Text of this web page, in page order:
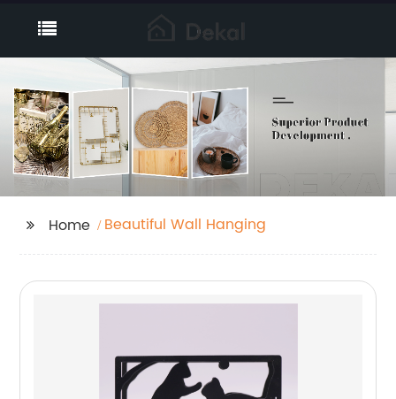
Home Beautiful Wall Hanging